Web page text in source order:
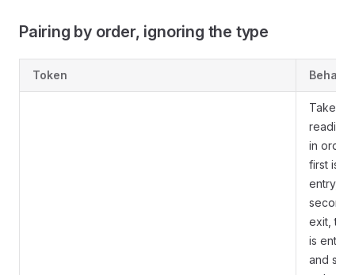
Pairing by order, ignoring the type
Token
Take the
readings
in order:
first is
entry,
second
exit,
is entry,
and so